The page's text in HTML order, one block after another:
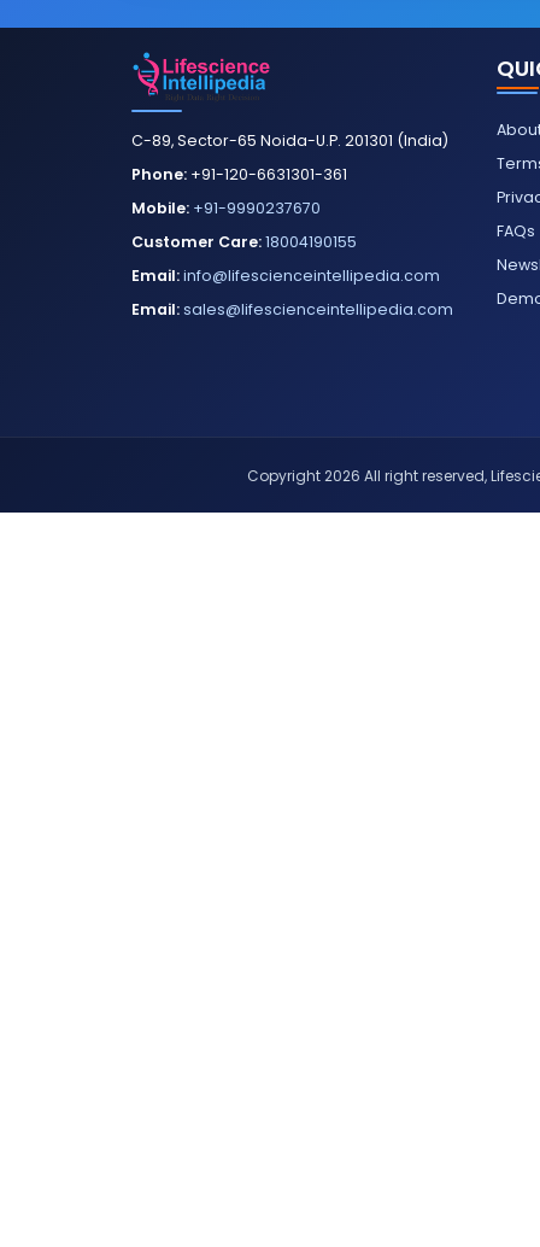
C-89, Sector-65 Noida-U.P. 201301 (India)
Phone: +91-120-6631301-361
Mobile: +91-9990237670
Customer Care:18004190155
Email:info@lifescienceintellipedia.com
Email:sales@lifescienceintellipedia.com
FAQs
Copyright 2026 All right reserved,